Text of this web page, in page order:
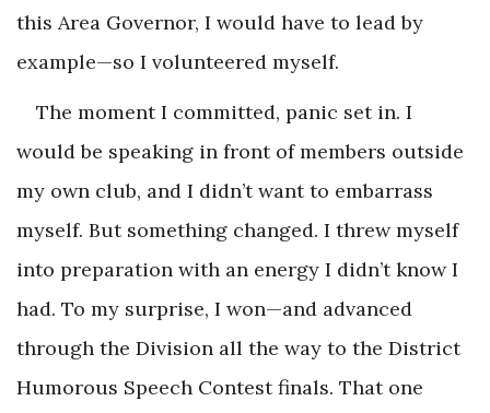
this Area Governor, I would have to lead by
example—so I volunteered myself.
The moment I committed, panic set in. I
would be speaking in front of members outside
my own club, and I didn’t want to embarrass
myself. But something changed. I threw myself
into preparation with an energy I didn’t know I
had. To my surprise, I won—and advanced
through the Division all the way to the District
Humorous Speech Contest finals. That one